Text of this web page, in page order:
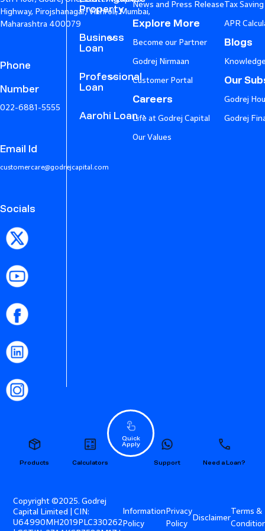
Highway, Pirojshanagar, Vikhroli, Mumbai,
Maharashtra 400079
Phone
Number
022-6881-5555
Email Id
customercare@godrejcapital.com
Socials
Property
Business
Loan
Professional
Loan
Aarohi Loan
News and Press Release
Explore More
Become our Partner
Godrej Nirmaan
Customer Portal
Careers
Life at Godrej Capital
Our Values
Tax
APR
Blogs
Our
Godrej
Godrej
Products Calculators Need a Loan?
Support
Quick
Apply
Copyright ©2025. Godrej
Capital Limited | CIN:
U64990MH2019PLC330262
Information
Policy
Privacy
Policy
Disclaimer
Terms &